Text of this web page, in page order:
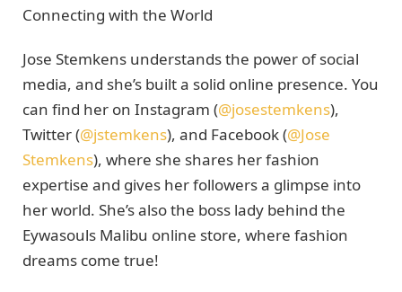
Connecting with the World
Jose Stemkens understands the power of social
media, and she’s built a solid online presence. You
can find her on Instagram (@josestemkens),
Twitter (@jstemkens), and Facebook (@Jose
Stemkens), where she shares her fashion
expertise and gives her followers a glimpse into
her world. She’s also the boss lady behind the
Eywasouls Malibu online store, where fashion
dreams come true!